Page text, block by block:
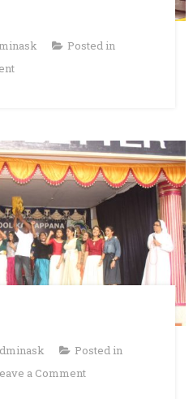
Posted in
on
Posted in
a Commenton